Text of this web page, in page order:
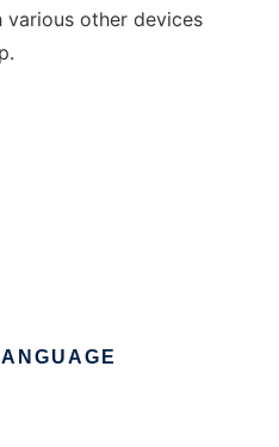
other devices